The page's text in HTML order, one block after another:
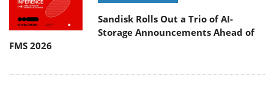
Sandisk Rolls Out a Trio of AI-
Storage Announcements Ahead of
FMS 2026